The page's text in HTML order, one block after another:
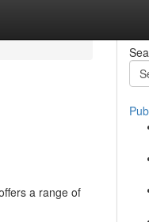
a range of